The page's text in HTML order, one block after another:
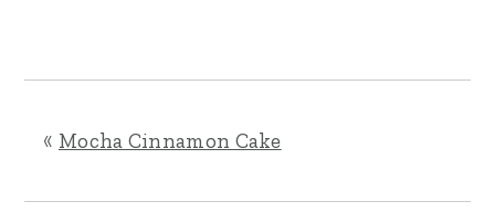
« Mocha Cinnamon Cake